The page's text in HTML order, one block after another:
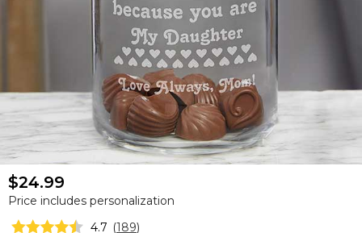
$24.99
Price includes personalization
4.7 (189)